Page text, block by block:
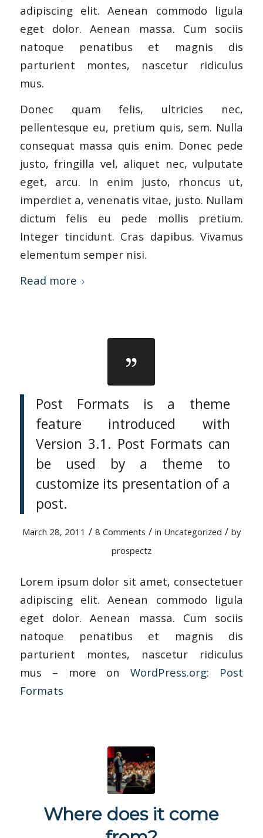
adipiscing elit. Aenean commodo ligula
eget dolor. Aenean massa. Cum sociis
natoque penatibus et magnis dis
parturient montes, nascetur ridiculus
mus.
Donec quam felis, ultricies nec,
pellentesque eu, pretium quis, sem. Nulla
consequat massa quis enim. Donec pede
justo, fringilla vel, aliquet nec, vulputate
eget, arcu. In enim justo, rhoncus ut,
imperdiet a, venenatis vitae, justo. Nullam
dictum felis eu pede mollis pretium.
Integer tincidunt. Cras dapibus. Vivamus
elementum semper nisi.
Read more
Post Formats is a theme
feature introduced with
Version 3.1. Post Formats can
be used by a theme to
customize its presentation of a
post.
March 28, 2011 / 8 Comments / in Uncategorized / by
prospectz
Lorem ipsum dolor sit amet, consectetuer
adipiscing elit. Aenean commodo ligula
eget dolor. Aenean massa. Cum sociis
natoque penatibus et magnis dis
parturient montes, nascetur ridiculus
mus – more onWordPress.org: Post
Formats
Where does it come